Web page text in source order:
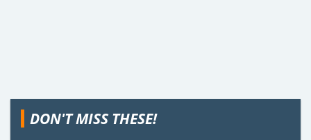
DON'T MISS THESE!